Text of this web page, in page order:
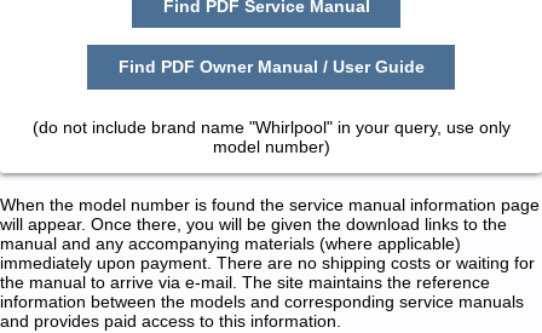
Find PDF Service Manual
Find PDF Owner Manual / User Guide
(do not include brand name "Whirlpool" in your query, use only
model number)
When the model number is found the service manual information page
will appear. Once there, you will be given the download links to the
manual and any accompanying materials (where applicable)
immediately upon payment. There are no shipping costs or waiting for
the manual to arrive via e-mail. The site maintains the reference
information between the models and corresponding service manuals
and provides paid access to this information.